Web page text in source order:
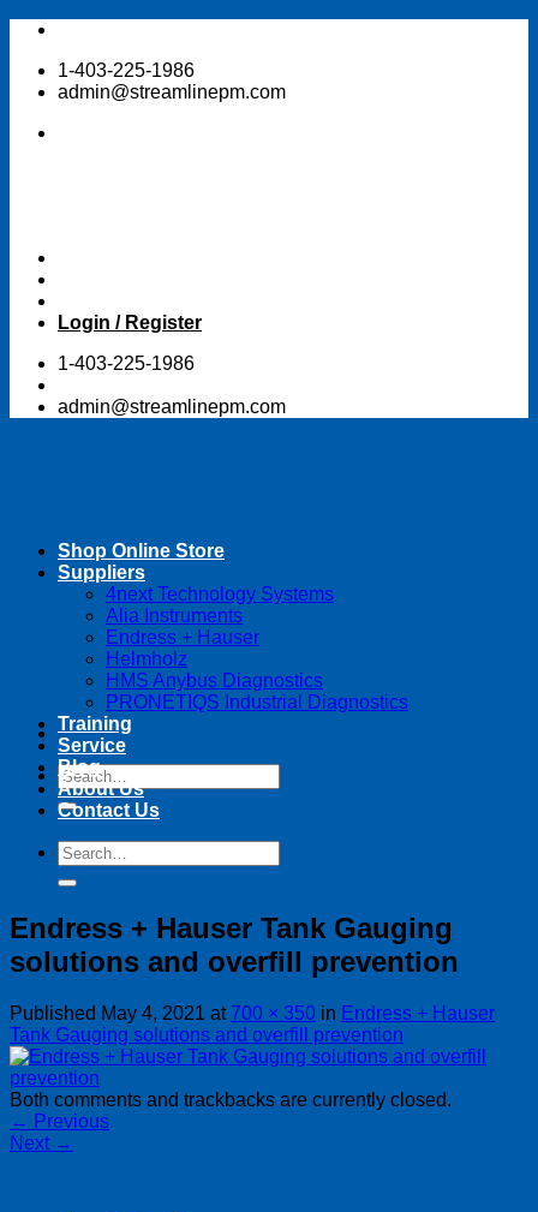
Skip
content1-403-225-1986
admin@streamlinepm.com
Login / Register
1-403-225-1986
admin@streamlinepm.com
Search
for:
Shop Online Store
Suppliers
4next Technology Systems
Alia Instruments
Endress + Hauser
Helmholz
HMS Anybus Diagnostics
PRONETIQS Industrial Diagnostics
Training
Service
Blog
About Us
Contact Us
Search
for:
Endress + Hauser Tank Gauging
solutions and overfill prevention
Published May 4, 2021 at 700 × 350 in Endress + Hauser
Tank Gauging solutions and overfill prevention
Both comments and trackbacks are currently closed.
← Previous
Next →